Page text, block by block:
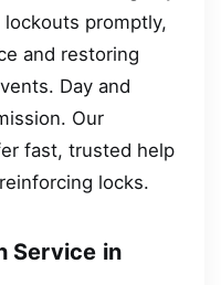
promptly,
and restoring
Day and
Our
fast, trusted help
locks.
Service in